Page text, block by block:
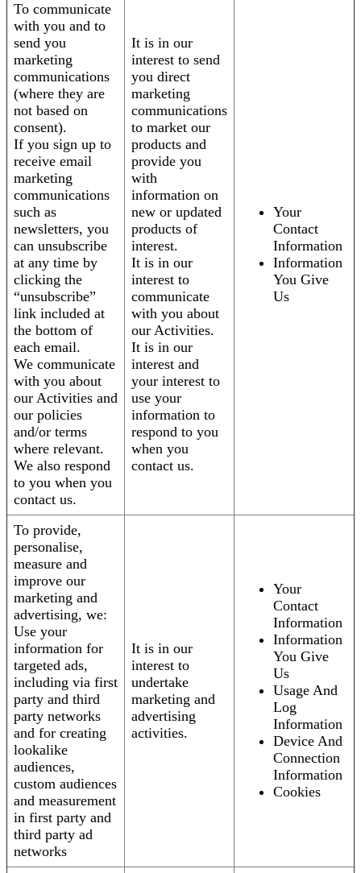
To communicate
with you and to
send you
marketing
communications
(where they are
not based on
consent).
If you sign up to
receive email
marketing
communications
such as
newsletters, you
can unsubscribe
at any time by
clicking the
“unsubscribe”
link included at
the bottom of
each email.
We communicate
with you about
our Activities and
our policies
and/or terms
where relevant.
We also respond
to you when you
contact us.
It is in our
interest to send
you direct
marketing
communications
to market our
products and
provide you
with
information on
new or updated
products of
interest.
It is in our
interest to
communicate
with you about
our Activities.
It is in our
interest and
your interest to
use your
information to
respond to you
when you
contact us.
Your
Contact
Information
Information
You Give
Us
To provide,
personalise,
measure and
improve our
marketing and
advertising, we:
Use your
information for
targeted ads,
including via first
party and third
party networks
and for creating
lookalike
audiences,
custom audiences
and measurement
in first party and
third party ad
networks
It is in our
interest to
undertake
marketing and
advertising
activities.
Your
Contact
Information
Information
You Give
Us
Usage And
Log
Information
Device And
Connection
Information
Cookies